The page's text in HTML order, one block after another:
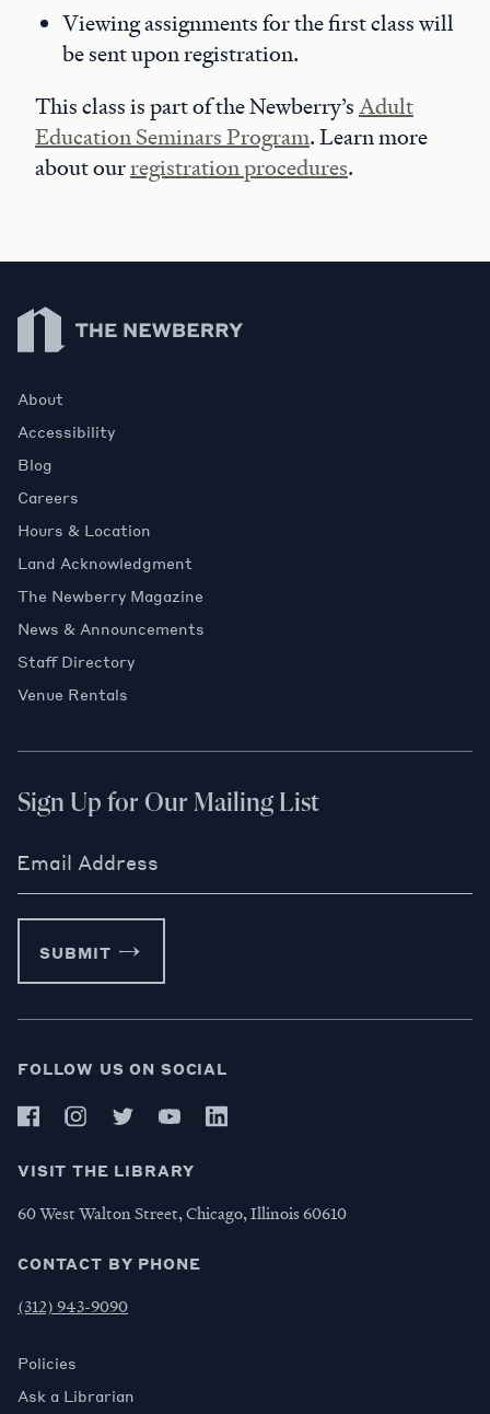
Viewing assignments for the first class will
be sent upon registration.
This class is part of the Newberry’sAdult
Education Seminars Program. Learn more
about ourregistration procedures.
Newberry Library
About
Accessibility
Blog
Careers
Hours & Location
Land Acknowledgment
The Newberry Magazine
News & Announcements
Staff Directory
Venue Rentals
Sign Up for Our Mailing List
Email Address
SUBMIT
FOLLOW US ON SOCIAL
VISIT THE LIBRARY
60 West Walton Street, Chicago, Illinois 60610
CONTACT BY PHONE
(312) 943-9090
Policies
Ask a Librarian